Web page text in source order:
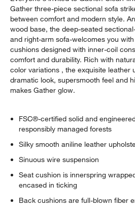
Gather three-piece sectional sofa
between comfort and modern style.
wood base, the deep-seated
and right-arm sofa-welcomes you
cushions designed with inner-coil
comfort and durability. Rich with
color variations , the exquisite leather
dramatic look, supersmooth feel and
makes Gather glow.
FSC®-certified solid and
responsibly managed forests
Silky smooth aniline leather
Sinuous wire suspension
Seat cushion is innerspring
encased in ticking
Back cushions are full-blown fiber